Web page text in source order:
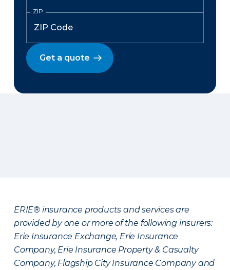
ZIP
Get a quote
ERIE® insurance products and services are
provided by one or more of the following insurers:
Erie Insurance Exchange, Erie Insurance
Company, Erie Insurance Property & Casualty
Company, Flagship City Insurance Company and